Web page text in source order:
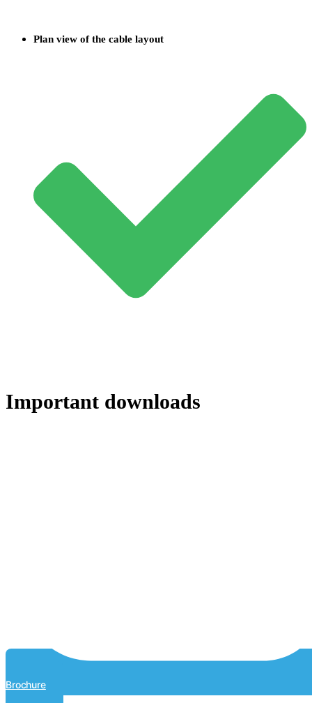
Plan view of the cable layout
Important downloads
Brochure